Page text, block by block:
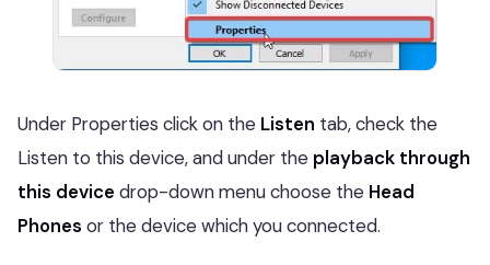
Under Properties click on the Listen tab, check the
Listen to this device, and under the playback through
this device drop-down menu choose the Head
Phones or the device which you connected.